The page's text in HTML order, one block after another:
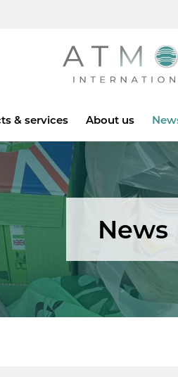
Atmos
& services About us
News